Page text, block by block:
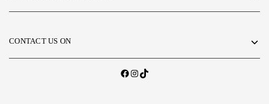
CONTACT US ON